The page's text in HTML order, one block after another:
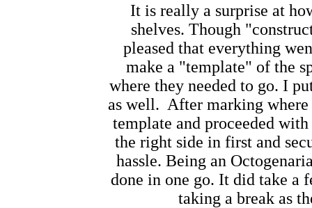
It is really a surprise at
shelves. Though
pleased that everything
make a "template" of the
where they needed to go. I
as well. After marking where
template and proceeded
the right side in first and
hassle. Being an
done in one go. It did take a
taking a break as